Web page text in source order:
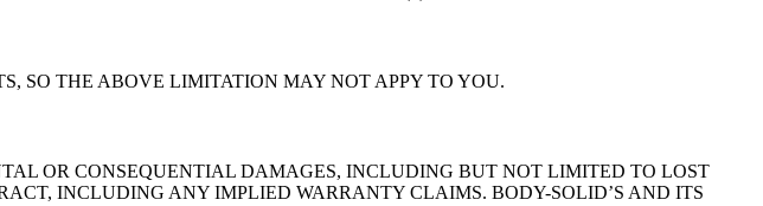
SO THE ABOVE LIMITATION MAY NOT APPY TO YOU.
OR CONSEQUENTIAL DAMAGES, INCLUDING BUT NOT LIMITED TO LOST
INCLUDING ANY IMPLIED WARRANTY CLAIMS. BODY-SOLID’S AND ITS